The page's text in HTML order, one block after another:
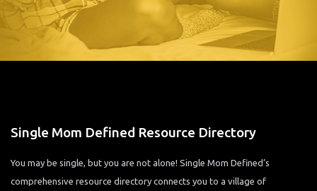
Single Mom Defined Resource Directory
You may be single, but you are not alone! Single Mom Defined’s
comprehensive resource directory connects you to a village of